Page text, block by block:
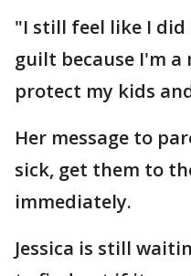
"I still feel like I
guilt because I'm a
protect my kids
Her message to
sick, get them to
immediately.
Jessica is still